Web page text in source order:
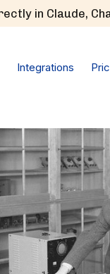
in Claude,
Integrations